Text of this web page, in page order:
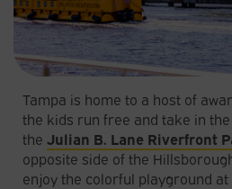
Tampa is home to a host of
the kids run free and take in
the Julian B. Lane Riverfront
opposite side of the
enjoy the colorful playground at